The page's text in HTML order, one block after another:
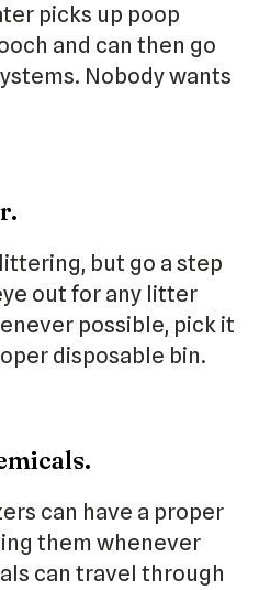
picks up poop
and can then go
Nobody wants
but go a step
out for any litter
possible, pick it
disposable bin.
can have a proper
them whenever
can travel through